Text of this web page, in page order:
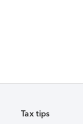
Tax tips